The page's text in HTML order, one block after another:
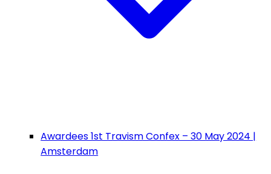
Awardees 1st Travism Confex – 30 May 2024 |
Amsterdam